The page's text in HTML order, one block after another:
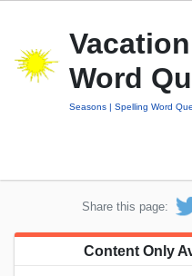
Word
Seasons Spelling Word
Share this page:
Content Only